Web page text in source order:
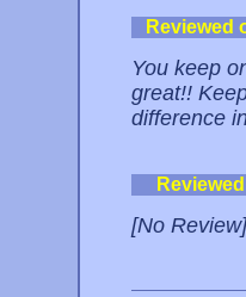
Reviewed
You keep
great!!
difference
[No Review]